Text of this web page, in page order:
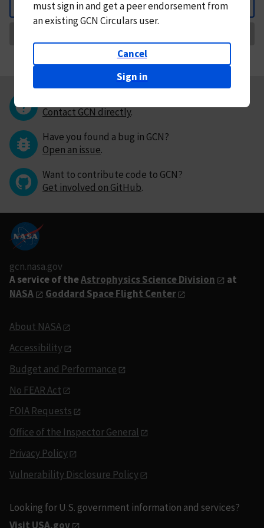
Back
mustsign in andget a peer endorsement from
an existing GCN Circulars user.
Cancel
Sign in
Contact GCN directly.
Have you found a bug in GCN?
Open an issue.
Want to contribute code to GCN?
Get involved on GitHub.
gcn.nasa.gov
A service of theAstrophysics Science Division
at
NASA
Goddard Space Flight Center
About NASA
Accessibility
Budget and Performance
No FEAR Act
FOIA Requests
Office of the Inspector General
Privacy Policy
Vulnerability Disclosure Policy
Looking for U.S. government information and services?
Visit USA.gov